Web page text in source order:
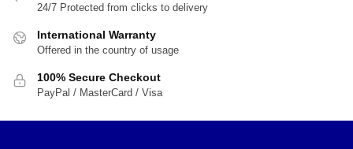
24/7 Protected from clicks to delivery
International Warranty
Offered in the country of usage
100% Secure Checkout
PayPal / MasterCard / Visa